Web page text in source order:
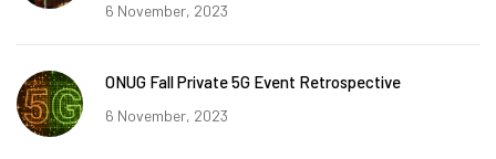
6 November, 2023
ONUG Fall Private 5G Event Retrospective
6 November, 2023